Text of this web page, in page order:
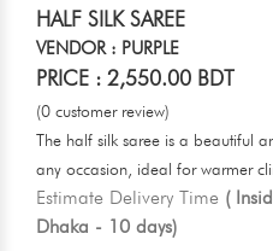
HALF SILK SAREE
VENDOR : PURPLE
PRICE : 2,550.00 BDT
(0 customer review)
The half silk saree is a beautiful
any occasion, ideal for warmer
Estimate Delivery Time (
Dhaka - 10 days)